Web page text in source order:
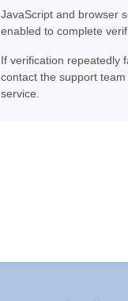
JavaScript and browser
enabled to complete
If verification repeatedly
contact the support
service.